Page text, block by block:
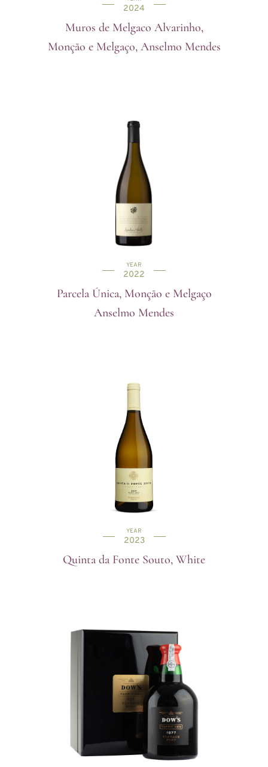
2024
Muros de Melgaco Alvarinho,
Monção e Melgaço, Anselmo Mendes
YEAR
2022
Parcela Única, Monção e Melgaço
Anselmo Mendes
YEAR
2023
Quinta da Fonte Souto, White